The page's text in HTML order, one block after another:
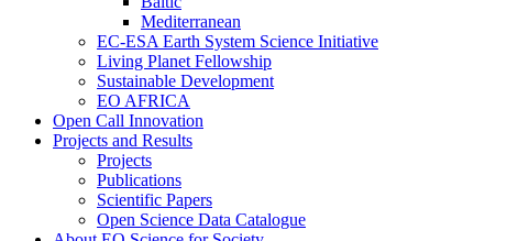
Mediterranean
EC-ESA Earth System Science Initiative
Living Planet Fellowship
Sustainable Development
EO AFRICA
Open Call Innovation
Projects and Results
Projects
Publications
Scientific Papers
Open Science Data Catalogue